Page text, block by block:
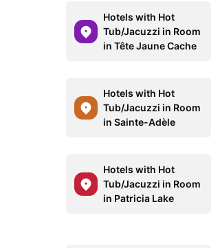
Hotels with Hot
Tub/Jacuzzi in Room
in Tête Jaune Cache
Hotels with Hot
Tub/Jacuzzi in Room
in Sainte-Adèle
Hotels with Hot
Tub/Jacuzzi in Room
in Patricia Lake